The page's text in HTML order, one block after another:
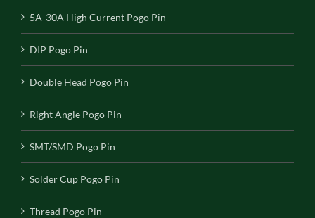
5A-30A High Current Pogo Pin
DIP Pogo Pin
Double Head Pogo Pin
Right Angle Pogo Pin
SMT/SMD Pogo Pin
Solder Cup Pogo Pin
Thread Pogo Pin